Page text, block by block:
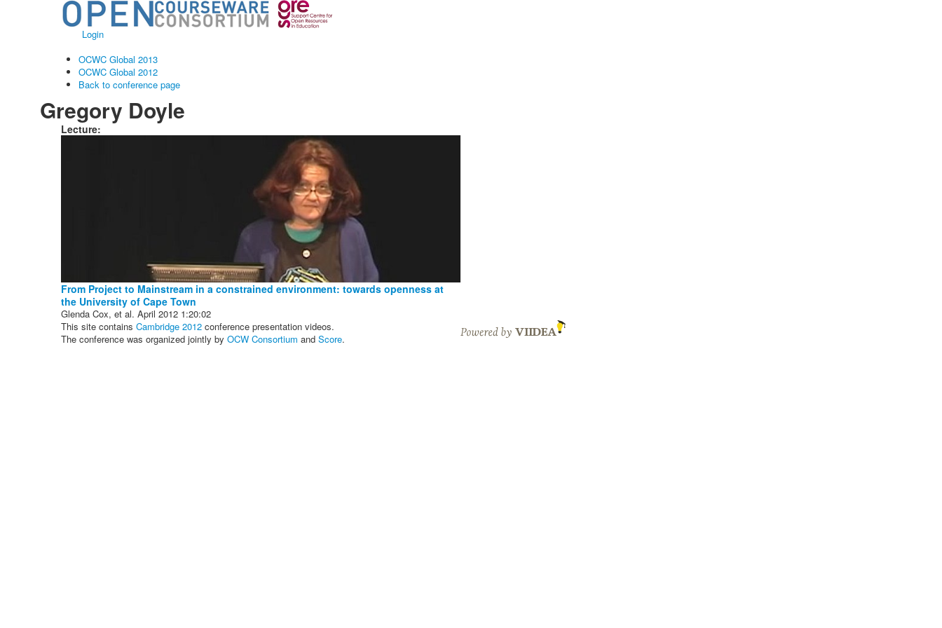
Login
OCWC Global 2013
OCWC Global 2012
Back to conference page
Gregory Doyle
Lecture:
From Project to Mainstream in a constrained environment: towards openness at
the University of Cape Town
Glenda Cox, et al. April 2012 1:20:02
This site contains Cambridge 2012 conference presentation videos.
The conference was organized jointly by OCW Consortium and Score.